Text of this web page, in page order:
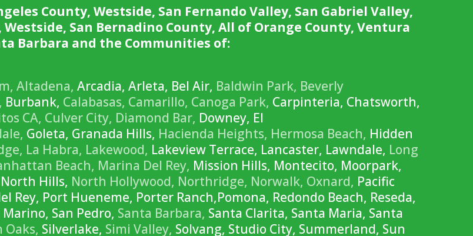
County, Westside, San Fernando Valley, San Gabriel Valley,
San Bernadino County, All of Orange County, Ventura
Barbara and the Communities of:
Altadena, Arcadia, Arleta, Bel Air, Baldwin Park, Beverly
Burbank, Calabasas, Camarillo, Canoga Park, Carpinteria, Chatsworth,
CA, Culver City, Diamond Bar, Downey, El
Goleta, Granada Hills, Hacienda Heights, Hermosa Beach, Hidden
La Habra, Lakewood, Lakeview Terrace, Lancaster, Lawndale, Long
Beach, Marina Del Rey, Mission Hills, Montecito, Moorpark,
Hills, North Hollywood, Northridge, Norwalk, Oxnard, Pacific
Rey, Port Hueneme, Porter Ranch,Pomona, Redondo Beach, Reseda,
San Pedro, Santa Barbara, Santa Clarita, Santa Maria, Santa
Oaks, Silverlake, Simi Valley, Solvang, Studio City, Summerland, Sun